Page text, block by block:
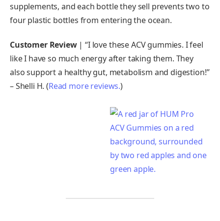
supplements, and each bottle they sell prevents two to
four plastic bottles from entering the ocean.
Customer Review| “I love these ACV gummies. I feel
like I have so much energy after taking them. They
also support a healthy gut, metabolism and digestion!”
– Shelli H. (Read more reviews.)